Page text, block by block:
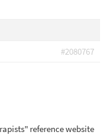
#2080767
reference website